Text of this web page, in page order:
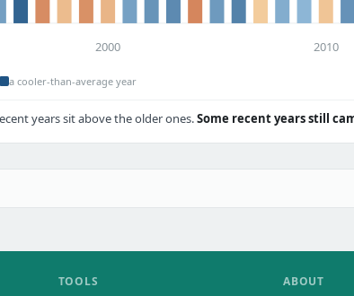
2000 2010
a cooler-than-average year
years sit above the older ones.Some recent years still
TOOLS ABOUT